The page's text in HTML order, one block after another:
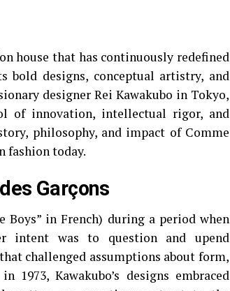
house that has continuously redefined
bold designs, conceptual artistry, and
designer Rei Kawakubo in Tokyo,
of innovation, intellectual rigor, and
philosophy, and impact of Comme
fashion today.
Garçons
Boys” in French) during a period when
intent was to question and upend
challenged assumptions about form,
Kawakubo’s designs embraced